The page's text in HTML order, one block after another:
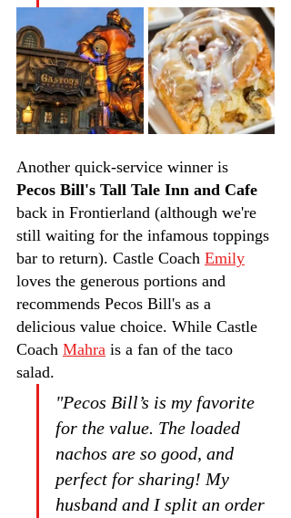
Another quick-service winner is
Pecos Bill's Tall Tale Inn and Cafe
back in Frontierland (although we're
still waiting for the infamous toppings
bar to return). Castle Coach Emily
loves the generous portions and
recommends Pecos Bill's as a
delicious value choice. While Castle
Coach Mahra is a fan of the taco
salad.
"Pecos Bill’s is my favorite
for the value. The loaded
nachos are so good, and
perfect for sharing! My
husband and I split an order